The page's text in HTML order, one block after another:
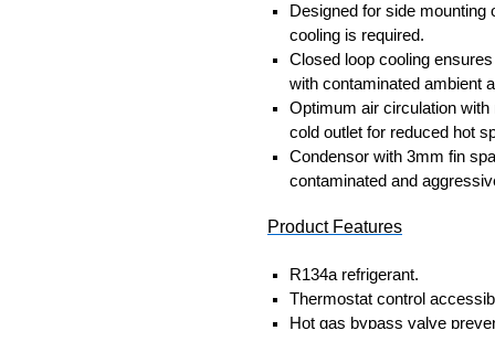
Designed for side
cooling is required.
Closed loop cooling
with contaminated ambient
Optimum air circulation
cold outlet for reduced hot
Condensor with 3mm fin
contaminated and
Product Features
R134a refrigerant.
Thermostat control
Hot gas bypass valve